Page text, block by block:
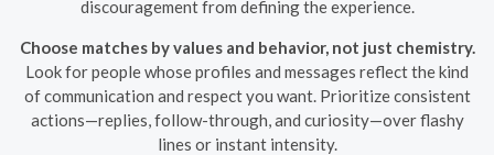
discouragement from defining the experience.
Choose matches by values and behavior, not just chemistry.
Look for people whose profiles and messages reflect the kind
of communication and respect you want. Prioritize consistent
actions—replies, follow-through, and curiosity—over flashy
lines or instant intensity.